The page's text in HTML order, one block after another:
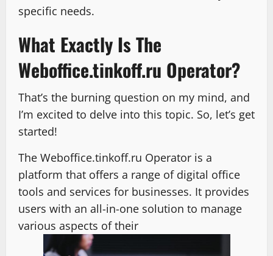
specific needs.
What Exactly Is The
Weboffice.tinkoff.ru Operator?
That’s the burning question on my mind, and
I’m excited to delve into this topic. So, let’s get
started!
The Weboffice.tinkoff.ru Operator is a
platform that offers a range of digital office
tools and services for businesses. It provides
users with an all-in-one solution to manage
various aspects of their